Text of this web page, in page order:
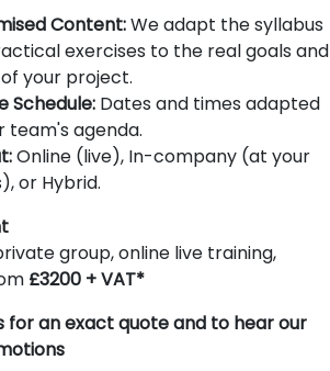
Content:We adapt the syllabus
exercises to the real goals and
your project.
Schedule:Dates and times adapted
team's agenda.
Online (live), In-company (at your
or Hybrid.
group, online live training,
£3200 + VAT*
for an exact quote and to hear our